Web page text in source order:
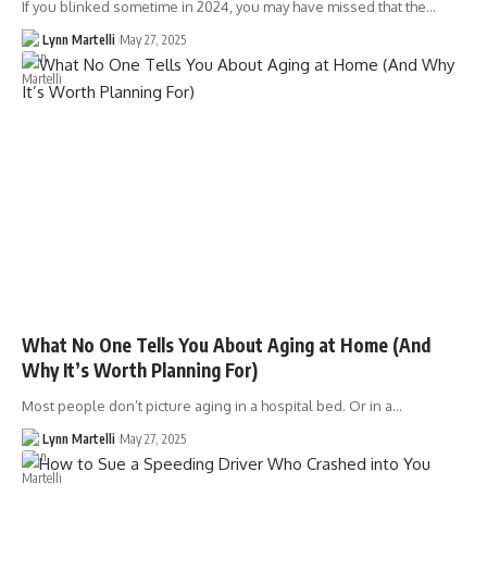
If you blinked sometime in 2024, you may have missed that the…
Lynn Martelli May 27, 2025
What No One Tells You About Aging at Home (And
Why It’s Worth Planning For)
Most people don’t picture aging in a hospital bed. Or in a…
Lynn Martelli May 27, 2025